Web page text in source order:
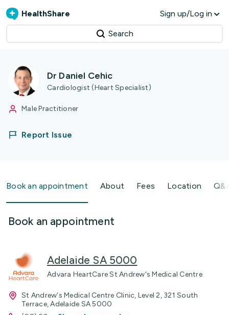
HealthShare Sign up/Log in
Search
Dr Daniel Cehic
Cardiologist (Heart Specialist)
Male Practitioner
Report Issue
Book an appointment About Fees Location
Book an appointment
Adelaide SA 5000
Advara HeartCare St Andrew's Medical Centre
St Andrew's Medical Centre Clinic, Level 2, 321 South
Terrace, Adelaide SA 5000